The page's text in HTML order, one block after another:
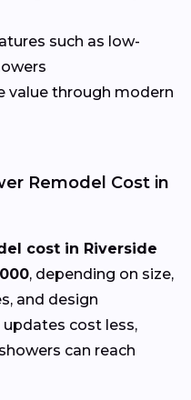
such as low-
value through modern
Remodel Cost in
cost in Riverside
, depending on size,
and design
cost less,
can reach